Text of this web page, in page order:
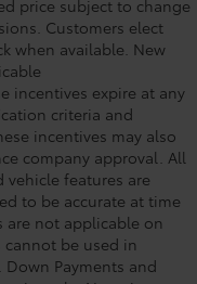
price subject to change
Customers elect
when available. New
incentives expire at any
criteria and
incentives may also
company approval. All
features are
to be accurate at time
are not applicable on
cannot be used in
Payments and